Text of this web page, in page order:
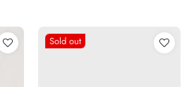
Sold out